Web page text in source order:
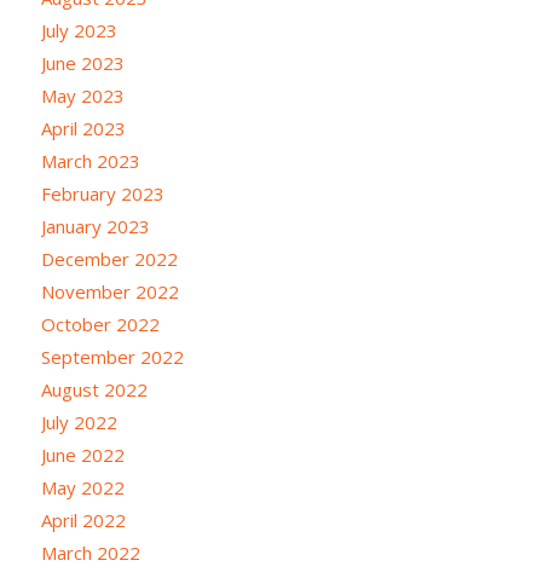
July 2023
June 2023
May 2023
April 2023
March 2023
February 2023
January 2023
December 2022
November 2022
October 2022
September 2022
August 2022
July 2022
June 2022
May 2022
April 2022
March 2022